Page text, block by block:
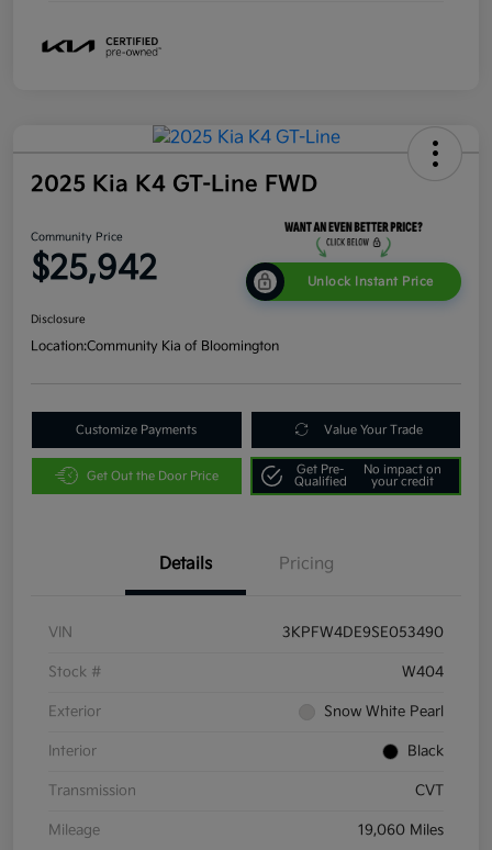
2025 Kia K4 GT-Line FWD
Community Price
$25,942 Unlock Instant Price
Disclosure
Location:Community Kia of Bloomington
Customize Payments Value Your Trade
Get Out the Door Price
Get Pre-
Qualified
No impact on
your credit
Details Pricing
VIN 3KPFW4DE9SE053490
Stock # W404
Exterior Snow White Pearl
Interior Black
Transmission CVT
Mileage 19,060 Miles